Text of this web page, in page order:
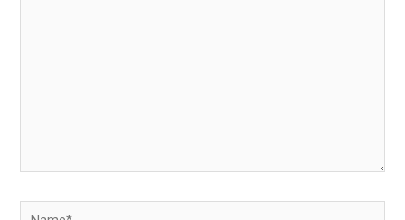
Name*